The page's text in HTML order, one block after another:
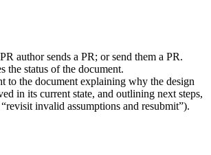
author sends a PR; or send them a PR.
the status of the document.
to the document explaining why the design
in its current state, and outlining next steps,
invalid assumptions and resubmit”).